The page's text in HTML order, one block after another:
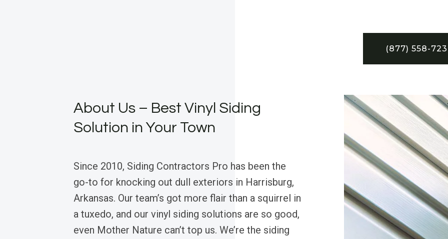
(877) 558-
About Us – Best Vinyl Siding
Solution in Your Town
Since 2010, Siding Contractors Pro has been the
go-to for knocking out dull exteriors in Harrisburg,
Arkansas. Our team’s got more flair than a squirrel in
a tuxedo, and our vinyl siding solutions are so good,
even Mother Nature can’t top us. We’re the siding